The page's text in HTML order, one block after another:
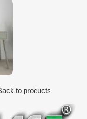
to products